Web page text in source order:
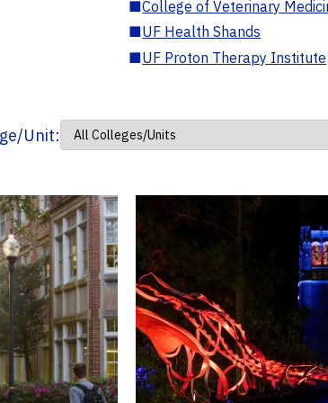
■College of Veterinary
■UF Health Shands
■UF Proton Therapy Institute
Unit: